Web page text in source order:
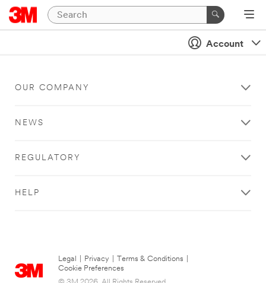
Account
OUR COMPANY
NEWS
REGULATORY
HELP
Legal Privacy Terms & Conditions
Cookie Preferences